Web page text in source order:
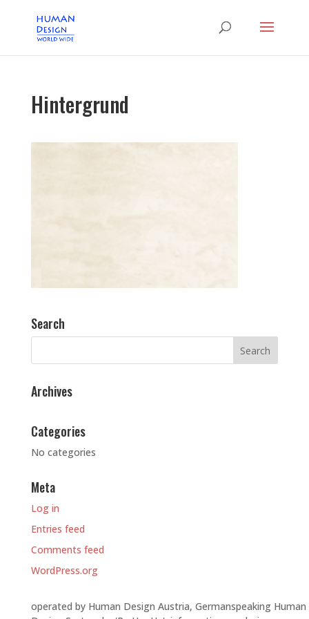
Hintergrund
Search
Archives
Categories
No categories
Meta
Log in
Entries feed
Comments feed
WordPress.org
operated by Human Design Austria, Germanspeaking Human